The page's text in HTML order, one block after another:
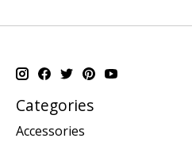
Categories
Accessories